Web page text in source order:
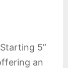
5”
an